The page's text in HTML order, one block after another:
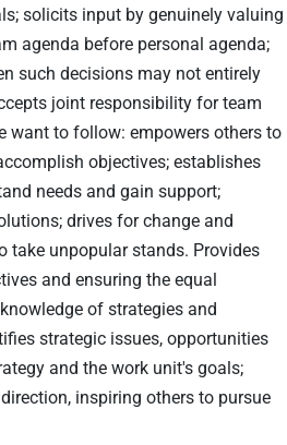
solicits input by genuinely valuing
agenda before personal agenda;
such decisions may not entirely
joint responsibility for team
want to follow: empowers others to
objectives; establishes
needs and gain support;
drives for change and
take unpopular stands. Provides
and ensuring the equal
of strategies and
strategic issues, opportunities
and the work unit's goals;
inspiring others to pursue